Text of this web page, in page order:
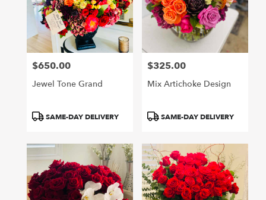
Price:
$650.00
Jewel Tone Grand
Product
SAME-DAY DELIVERY
Price:
$325.00
Mix Artichoke Design
Product
SAME-DAY DELIVERY